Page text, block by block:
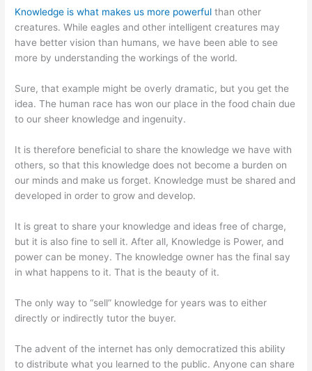
Knowledge is what makes us more powerful than other
creatures. While eagles and other intelligent creatures may
have better vision than humans, we have been able to see
more by understanding the workings of the world.
Sure, that example might be overly dramatic, but you get the
idea. The human race has won our place in the food chain due
to our sheer knowledge and ingenuity.
It is therefore beneficial to share the knowledge we have with
others, so that this knowledge does not become a burden on
our minds and make us forget. Knowledge must be shared and
developed in order to grow and develop.
It is great to share your knowledge and ideas free of charge,
but it is also fine to sell it. After all, Knowledge is Power, and
power can be money. The knowledge owner has the final say
in what happens to it. That is the beauty of it.
The only way to “sell” knowledge for years was to either
directly or indirectly tutor the buyer.
The advent of the internet has only democratized this ability
to distribute what you learned to the public. Anyone can share